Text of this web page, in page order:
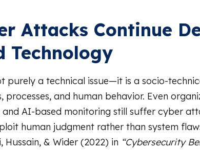
Attacks Continue
Technology
purely a technical issue—it is a socio-
processes, and human behavior. Even
AI-based monitoring still suffer cyber
human judgment rather than system
Hussain, & Wider (2022) in “Cybersecurity